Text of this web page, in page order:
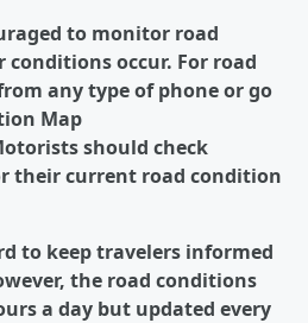
to monitor road
occur. For road
any type of phone or go
Map
should check
their current road condition
to keep travelers informed
the road conditions
a day but updated every